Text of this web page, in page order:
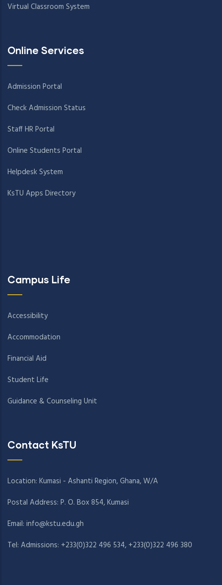
Virtual Classroom System
Online Services
Admission Portal
Check Admission Status
Staff HR Portal
Online Students Portal
Helpdesk System
KsTU Apps Directory
Campus Life
Accessibility
Accommodation
Financial Aid
Student Life
Guidance & Counseling Unit
Contact KsTU
Location: Kumasi - Ashanti Region, Ghana, W/A
Postal Address: P. O. Box 854, Kumasi
Email: info@kstu.edu.gh
Tel: Admissions: +233(0)322 496 534, +233(0)322 496 380